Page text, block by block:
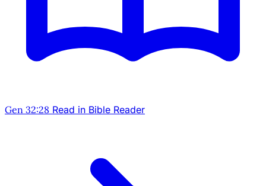
Gen 32:28 Read in Bible Reader